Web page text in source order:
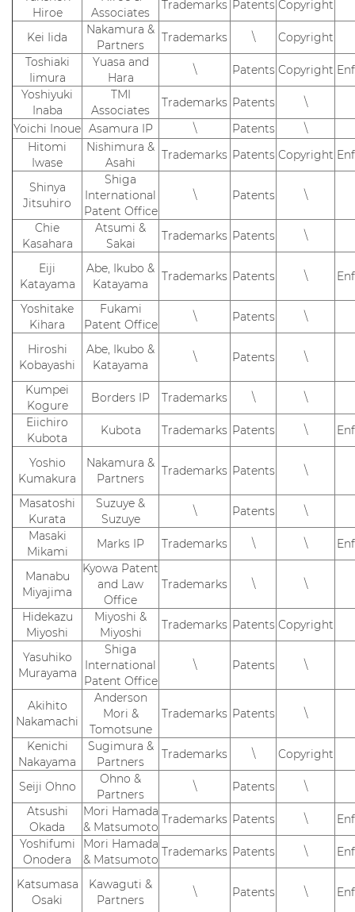
Hiroe
Associates
Trademarks Patents Copyright
Kei Iida
Nakamura &
Partners
Trademarks \
Copyright
Toshiaki
Iimura
Yuasa and
Hara
\ Patents Copyright
Yoshiyuki
Inaba
TMI
Associates
Trademarks Patents
\
Yoichi Inoue Asamura IP \ Patents
\
Hitomi
Iwase
Nishimura &
Asahi
Trademarks Patents Copyright
Shinya
Jitsuhiro
Shiga
International
Patent Office
\ Patents \
Chie
Kasahara
Atsumi &
Sakai
Trademarks Patents \
Eiji
Katayama
Abe, Ikubo &
Katayama
Trademarks Patents \
Yoshitake
Kihara
Fukami
Patent Office
\ Patents \
Hiroshi
Kobayashi
Abe, Ikubo &
Katayama
\ Patents \
Kumpei
Kogure
Borders IP Trademarks \
\
Eiichiro
Kubota
Kubota Trademarks Patents \
Yoshio
Kumakura
Nakamura &
Partners
Trademarks Patents \
Masatoshi
Kurata
Suzuye &
Suzuye
\ Patents
\
Masaki
Mikami
Marks IP Trademarks \ \
Manabu
Miyajima
Kyowa Patent
and Law
Office
Trademarks \ \
Hidekazu
Miyoshi
Miyoshi &
Miyoshi
Trademarks Patents Copyright
Yasuhiko
Murayama
Shiga
International
Patent Office
\ Patents \
Akihito
Nakamachi
Anderson
Mori &
Tomotsune
Trademarks Patents \
Kenichi
Nakayama
Sugimura &
Partners
Trademarks \ Copyright
Seiji Ohno
Ohno &
Partners
\ Patents
\
Atsushi
Okada
Mori Hamada
& Matsumoto
Trademarks Patents \
Yoshifumi
Onodera
Mori Hamada
& Matsumoto
Trademarks Patents \
Katsumasa
Osaki
Kawaguti &
Partners
\ Patents \